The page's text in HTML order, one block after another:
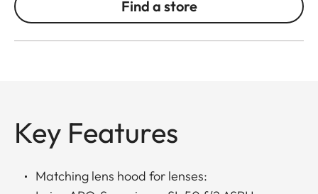
Find a store
Key Features
Matching lens hood for lenses: